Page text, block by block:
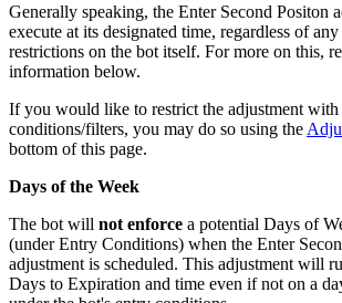
Generally speaking, the Enter Second Positon
execute at its designated time, regardless of
restrictions on the bot itself. For more on this,
information below.
If you would like to restrict the adjustment
conditions/filters, you may do so using the
bottom of this page.
Days of the Week
The bot will not enforce a potential Days of
(under Entry Conditions) when the Enter
adjustment is scheduled. This adjustment will
Days to Expiration and time even if not on a